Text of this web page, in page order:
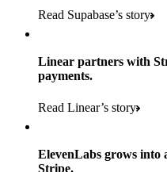
Read the story
Payments, Terminal, Connect,
Read the story
retail partners across nearly
Products used
Payments, Connect, Data
of digital and print payments
to implement and go live
Products used
Read Supabase’s story
Linear partners with
payments.
Read Linear’s story
ElevenLabs grows into
Stripe.